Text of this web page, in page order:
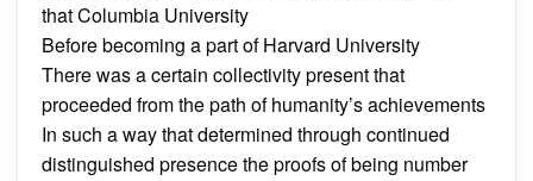
that Columbia University
Before becoming a part of Harvard University
There was a certain collectivity present that
proceeded from the path of humanity’s achievements
In such a way that determined through continued
distinguished presence the proofs of being number